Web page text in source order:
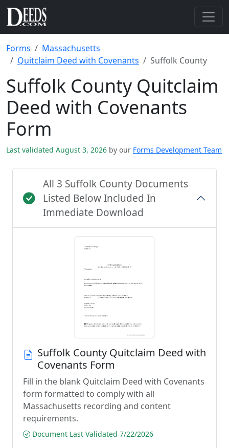
Forms
Massachusetts
Quitclaim Deed with Covenants
Suffolk County
Suffolk County Quitclaim
Deed with Covenants
Form
Last validated August 3, 2026 by our Forms Development Team
All 3 Suffolk County Documents
Listed Below Included In
Immediate Download
Suffolk County Quitclaim Deed with
Covenants Form
Fill in the blank Quitclaim Deed with Covenants
form formatted to comply with all
Massachusetts recording and content
requirements.
Document Last Validated 7/22/2026